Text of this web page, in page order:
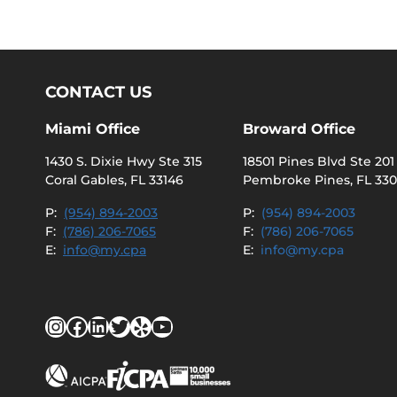
CONTACT US
Miami Office
1430 S. Dixie Hwy Ste 315
Coral Gables, FL 33146
P: (954) 894-2003
F: (786) 206-7065
E: info@my.cpa
Broward Office
18501 Pines Blvd Ste 201
Pembroke Pines, FL
P: (954) 894-2003
F: (786) 206-7065
E: info@my.cpa
Instagram
Facebook
LinkedIn
Twitter
YelpYouTube